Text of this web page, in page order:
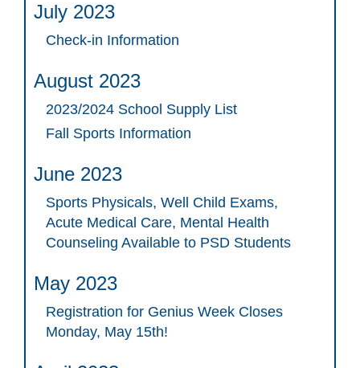
July 2023
Check-in Information
August 2023
2023/2024 School Supply List
Fall Sports Information
June 2023
Sports Physicals, Well Child Exams,
Acute Medical Care, Mental Health
Counseling Available to PSD Students
May 2023
Registration for Genius Week Closes
Monday, May 15th!